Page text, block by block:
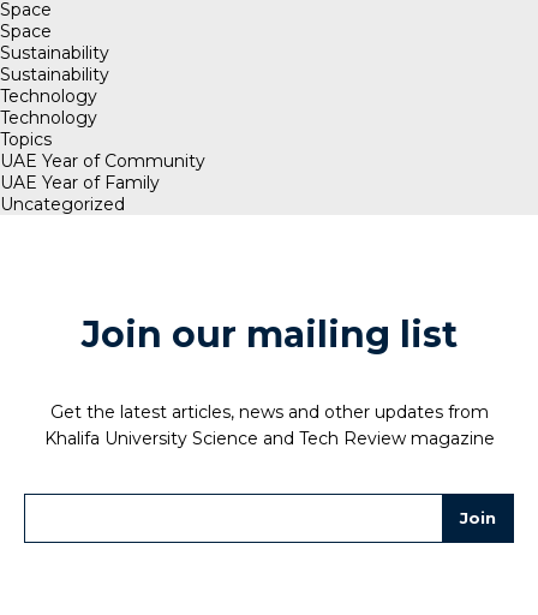
Space
Space
Sustainability
Sustainability
Technology
Technology
Topics
UAE Year of Community
UAE Year of Family
Uncategorized
Join our mailing list
Get the latest articles, news and other updates from
Khalifa University Science and Tech Review magazine